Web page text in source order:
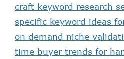
craft keyword research
specific keyword ideas
on demand niche
time buyer trends for